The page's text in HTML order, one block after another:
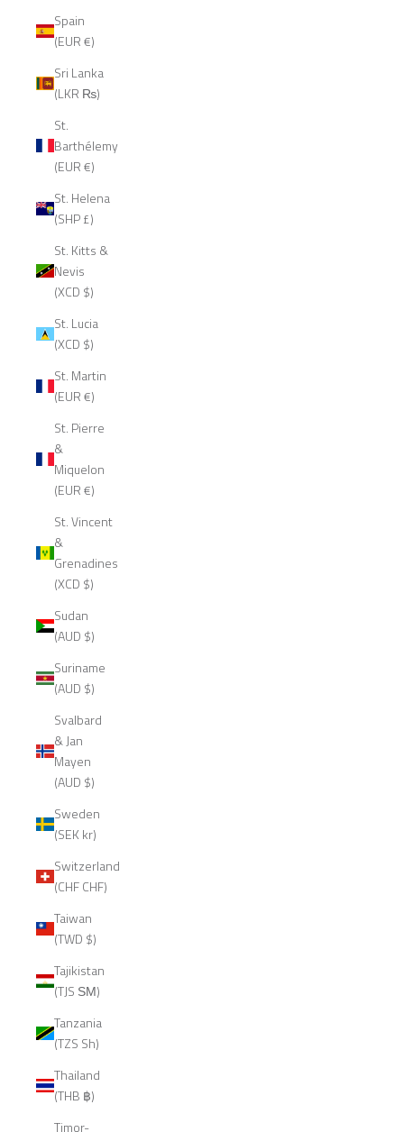
Spain
(EUR €)
Sri Lanka
(LKR ₨)
St.
Barthélemy
(EUR €)
St. Helena
(SHP £)
St. Kitts &
Nevis
(XCD $)
St. Lucia
(XCD $)
St. Martin
(EUR €)
St. Pierre
&
Miquelon
(EUR €)
St. Vincent
&
Grenadines
(XCD $)
Sudan
(AUD $)
Suriname
(AUD $)
Svalbard
& Jan
Mayen
(AUD $)
Sweden
(SEK kr)
Switzerland
(CHF CHF)
Taiwan
(TWD $)
Tajikistan
(TJS ЅМ)
Tanzania
(TZS Sh)
Thailand
(THB ฿)
Timor-